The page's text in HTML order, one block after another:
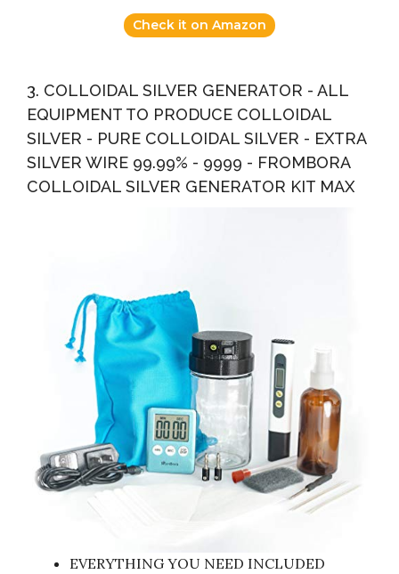
Check it on Amazon
3. COLLOIDAL SILVER GENERATOR - ALL
EQUIPMENT TO PRODUCE COLLOIDAL
SILVER - PURE COLLOIDAL SILVER - EXTRA
SILVER WIRE 99.99% - 9999 - FROMBORA
COLLOIDAL SILVER GENERATOR KIT MAX
EVERYTHING YOU NEED INCLUDED